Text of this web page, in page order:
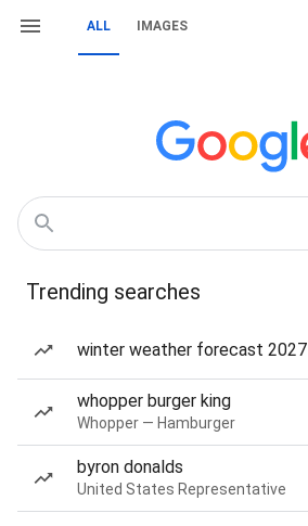
ALL IMAGES
Trending searches
winter weather forecast 2027
whopper burger king
Whopper — Hamburger
byron donalds
United States Representative